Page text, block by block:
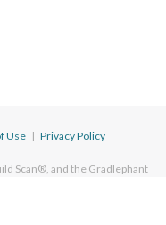
Use | Privacy Policy
Scan®, and the Gradlephant